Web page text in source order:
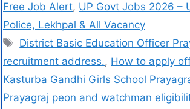
Free Job Alert, UP Govt Jobs 2026 –
Police, Lekhpal & All Vacancy
District Basic Education Officer
recruitment address., How to apply
Kasturba Gandhi Girls School
Prayagraj peon and watchman